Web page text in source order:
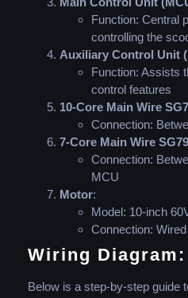
Function: Central
controlling the
Auxiliary Control Unit
Function: Assists
control features
10-Core Main Wire
Connection:
7-Core Main Wire
Connection:
MCU
Motor:
Model: 10-inch
Connection:
Wiring Diagram:
Below is a step-by-step guide